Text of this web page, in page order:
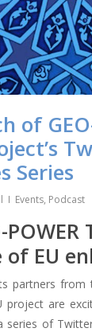
of
Series
Events, Podcast
of EU
partners from
project are
series of